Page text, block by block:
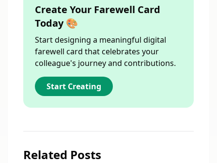
Create Your Farewell Card
Today 🎨
Start designing a meaningful digital
farewell card that celebrates your
colleague's journey and contributions.
Start Creating
Related Posts